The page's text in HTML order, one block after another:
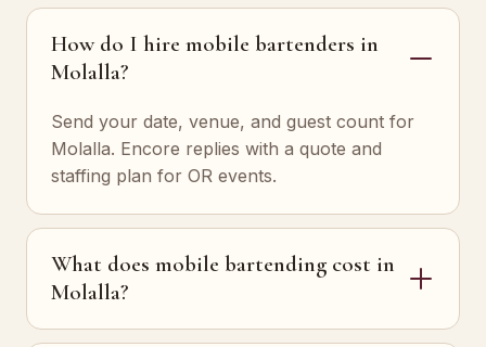
How do I hire mobile bartenders in
Molalla?
Send your date, venue, and guest count for
Molalla. Encore replies with a quote and
staffing plan for OR events.
What does mobile bartending cost in
Molalla?